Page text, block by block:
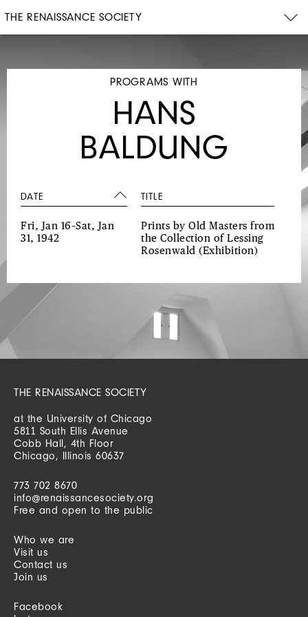
THE RENAISSANCE SOCIETY
PROGRAMS WITH
HANS
BALDUNG
DATE TITLE
Fri, Jan 16–Sat, Jan
31, 1942
Prints by Old Masters from
the Collection of Lessing
Rosenwald (Exhibition)
THE RENAISSANCE SOCIETY
at the University of Chicago
5811 South Ellis Avenue
Cobb Hall, 4th Floor
Chicago, Illinois 60637
773 702 8670
info@renaissancesociety.org
Free and open to the public
Who we are
Visit us
Contact us
Join us
Facebook